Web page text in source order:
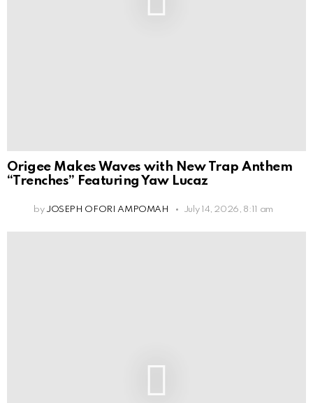
Origee Makes Waves with New Trap Anthem
“Trenches” Featuring Yaw Lucaz
by JOSEPH OFORI AMPOMAH July 14, 2026, 8:11 am